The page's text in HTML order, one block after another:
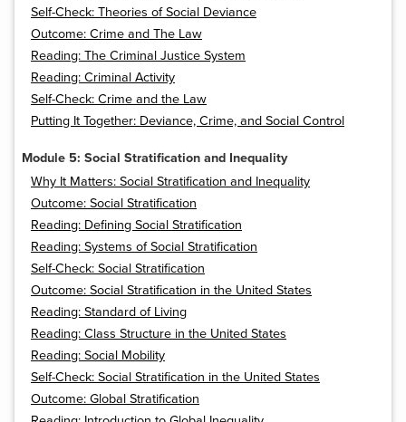
Self-Check: Theories of Social Deviance
Outcome: Crime and The Law
Reading: The Criminal Justice System
Reading: Criminal Activity
Self-Check: Crime and the Law
Putting It Together: Deviance, Crime, and Social Control
Module 5: Social Stratification and Inequality
Why It Matters: Social Stratification and Inequality
Outcome: Social Stratification
Reading: Defining Social Stratification
Reading: Systems of Social Stratification
Self-Check: Social Stratification
Outcome: Social Stratification in the United States
Reading: Standard of Living
Reading: Class Structure in the United States
Reading: Social Mobility
Self-Check: Social Stratification in the United States
Outcome: Global Stratification